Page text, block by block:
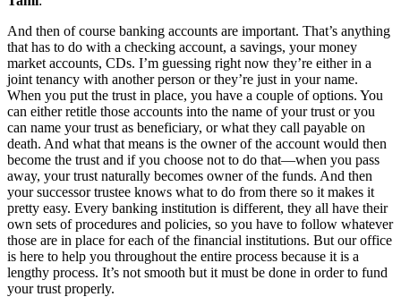
And then of course banking accounts are important. That’s anything
that has to do with a checking account, a savings, your money
market accounts, CDs. I’m guessing right now they’re either in a
joint tenancy with another person or they’re just in your name.
When you put the trust in place, you have a couple of options. You
can either retitle those accounts into the name of your trust or you
can name your trust as beneficiary, or what they call payable on
death. And what that means is the owner of the account would then
become the trust and if you choose not to do that—when you pass
away, your trust naturally becomes owner of the funds. And then
your successor trustee knows what to do from there so it makes it
pretty easy. Every banking institution is different, they all have their
own sets of procedures and policies, so you have to follow whatever
those are in place for each of the financial institutions. But our office
is here to help you throughout the entire process because it is a
lengthy process. It’s not smooth but it must be done in order to fund
your trust properly.